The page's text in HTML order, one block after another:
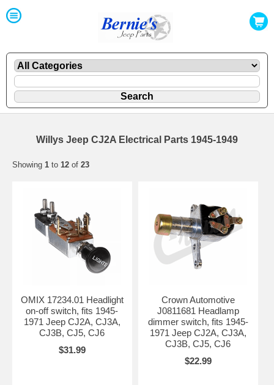
Willys Jeep CJ2A Electrical Parts 1945-1949
Showing 1 to 12 of 23
OMIX 17234.01 Headlight
on-off switch, fits 1945-
1971 Jeep CJ2A, CJ3A,
CJ3B, CJ5, CJ6
$31.99
Crown Automotive
J0811681 Headlamp
dimmer switch, fits 1945-
1971 Jeep CJ2A, CJ3A,
CJ3B, CJ5, CJ6
$22.99